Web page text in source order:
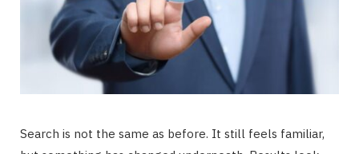
Search is not the same as before. It still feels familiar,